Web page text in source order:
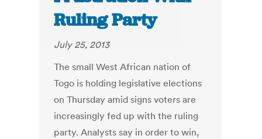
Ruling Party
July 25, 2013
The small West African nation of
Togo is holding legislative elections
on Thursday amid signs voters are
increasingly fed up with the ruling
party. Analysts say in order to win,